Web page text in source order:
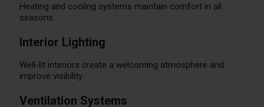
Heating and cooling systems maintain comfort in all
seasons.
Interior Lighting
Well-lit interiors create a welcoming atmosphere and
improve visibility.
Ventilation Systems